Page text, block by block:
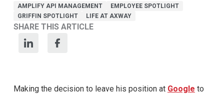
AMPLIFY API MANAGEMENT
EMPLOYEE SPOTLIGHT
GRIFFIN SPOTLIGHT
LIFE AT AXWAY
SHARE THIS ARTICLE
Making the decision to leave his position at Google to